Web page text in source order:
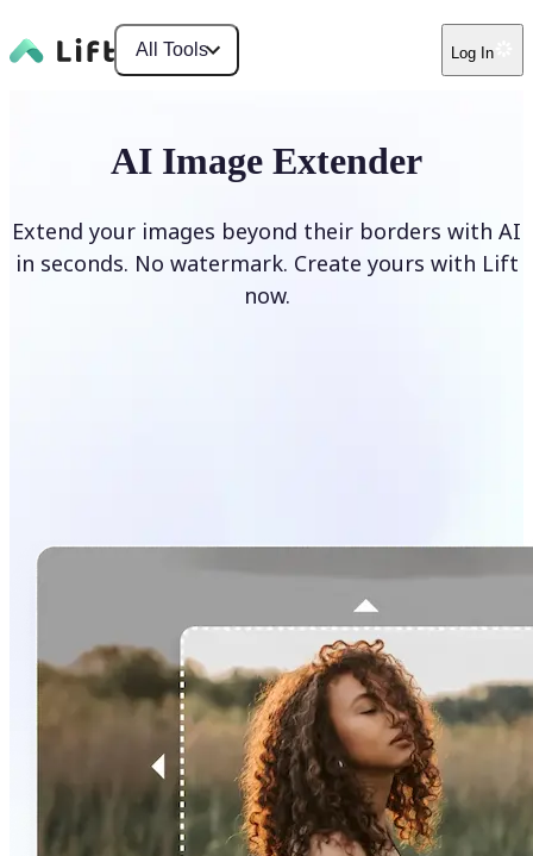
All Tools Log In
AI Image Extender
Extend your images beyond their borders with AI
in seconds. No watermark. Create yours with Lift
now.